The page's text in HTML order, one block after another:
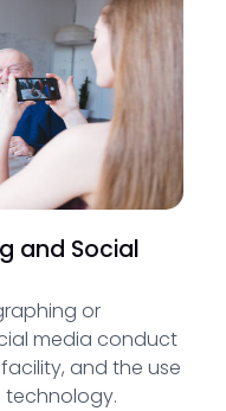
and Social
or
media conduct
and the use
technology.